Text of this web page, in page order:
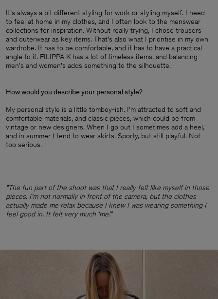
It’s always a bit different styling for work or styling myself. I need
to feel at home in my clothes, and I often look to the menswear
collections for inspiration. Without really trying, I chose trousers
and outerwear as key items. That’s also what I prioritise in my own
wardrobe. It has to be comfortable, and it has to have a practical
angle to it. FILIPPA K has a lot of timeless items, and balancing
men's and women's adds something to the silhouette.
How would you describe your personal style?
My personal style is a little tomboy-ish. I’m attracted to soft and
comfortable materials, and classic pieces, which could be from
vintage or new designers. When I go out I sometimes add a heel,
and in summer I tend to wear skirts. Sporty, but still playful. Not
too serious.
"The fun part of the shoot was that I really felt like myself in those
pieces. I’m not normally in front of the camera, but the clothes
actually made me relax because I knew I was wearing something I
feel good in. It felt very much ‘me’."